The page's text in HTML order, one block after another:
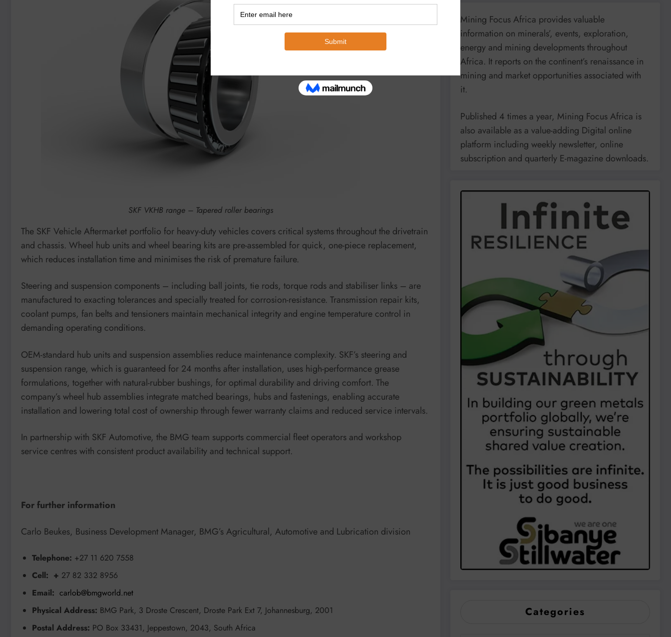
SKF VKHB range – Tapered roller bearings
The SKF Vehicle Aftermarket portfolio for heavy-duty vehicles covers critical systems throughout the drivetrain
and chassis. Wheel hub units and wheel bearing kits are pre-assembled for quick, one-piece replacement,
which reduces installation time and minimises the risk of premature failure.
Steering and suspension components – including ball joints, tie rods, torque rods and stabiliser links – are
manufactured to exacting tolerances and specially treated for corrosion-resistance. Transmission repair kits,
coolant pumps, fan belts and tensioners maintain mechanical integrity and engine temperature control in
demanding operating conditions.
OEM-standard hub units and suspension assemblies reduce maintenance complexity. SKF’s steering and
suspension range, which is guaranteed for 24 months after installation, uses high-performance grease
formulations, together with natural-rubber bushings, for optimal durability and driving comfort. The
company’s wheel hub assemblies integrate matched bearings, hubs and fastenings, enabling accurate
installation and lowering total cost of ownership through fewer warranty claims and reduced service intervals.
In partnership with SKF Automotive, the BMG team supports commercial fleet operators and workshop
service centres with consistent product availability and technical support.
For further information
Carlo Beukes, Business Development Manager, BMG’s Agricultural, Automotive and Lubrication division
Telephone: +27 11 620 7558
Cell: + 27 82 332 8956
Email: carlob@bmgworld.net
Physical Address: BMG Park, 3 Droste Crescent, Droste Park Ext 7, Johannesburg, 2001
Postal Address: PO Box 33431, Jeppestown, 2043, South Africa
Mining Focus Africa provides valuable
information on minerals’, events, exploration,
energy and mining developments throughout
Africa. It reports on the continent’s renaissance in
mining and market opportunities associated with
it.
Published 4 times a year, Mining Focus Africa is
also available as a value-adding Digital online
platform including weekly newsletter, online
subscription and quarterly E-magazine downloads.
Categories